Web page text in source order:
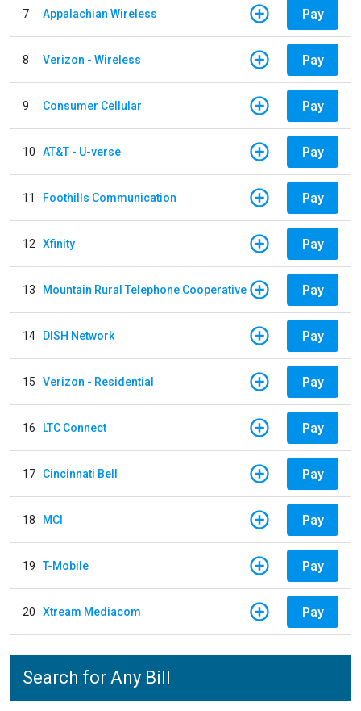
7 Appalachian Wireless Pay
8 Verizon - Wireless Pay
9 Consumer Cellular Pay
10 AT&T - U-verse Pay
11 Foothills Communication Pay
12 Xfinity Pay
13 Mountain Rural Telephone Cooperative Pay
14 DISH Network Pay
15 Verizon - Residential Pay
16 LTC Connect Pay
17 Cincinnati Bell Pay
18 MCI Pay
19 T-Mobile Pay
20 Xtream Mediacom Pay
Search for Any Bill